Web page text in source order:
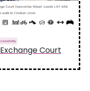
Exchange Court